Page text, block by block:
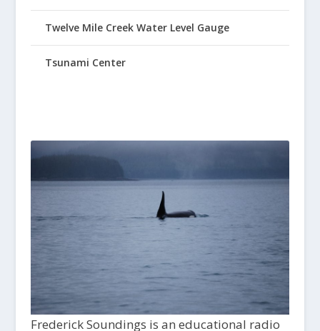
Twelve Mile Creek Water Level Gauge
Tsunami Center
Frederick Soundings is an educational radio